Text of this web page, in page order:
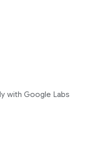
with Google Labs